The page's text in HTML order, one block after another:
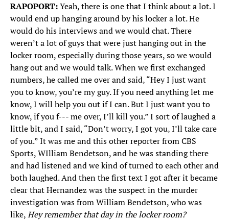
RAPOPORT:Yeah, there is one that I think about a lot. I
would end up hanging around by his locker a lot. He
would do his interviews and we would chat. There
weren’t a lot of guys that were just hanging out in the
locker room, especially during those years, so we would
hang out and we would talk. When we first exchanged
numbers, he called me over and said, “Hey I just want
you to know, you’re my guy. If you need anything let me
know, I will help you out if I can. But I just want you to
know, if you f--- me over, I’ll kill you.” I sort of laughed a
little bit, and I said, “Don’t worry, I got you, I’ll take care
of you.” It was me and this other reporter from CBS
Sports, WIlliam Bendetson, and he was standing there
and had listened and we kind of turned to each other and
both laughed. And then the first text I got after it became
clear that Hernandez was the suspect in the murder
investigation was from William Bendetson, who was
like,Hey remember that day in the locker room?